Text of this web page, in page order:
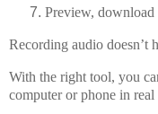
Preview,
Recording audio doesn’t
With the right tool, you
computer or phone in real